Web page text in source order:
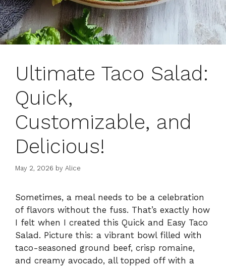
Ultimate Taco Salad:
Quick,
Customizable, and
Delicious!
May 2, 2026 by Alice
Sometimes, a meal needs to be a celebration
of flavors without the fuss. That’s exactly how
I felt when I created this Quick and Easy Taco
Salad. Picture this: a vibrant bowl filled with
taco-seasoned ground beef, crisp romaine,
and creamy avocado, all topped off with a